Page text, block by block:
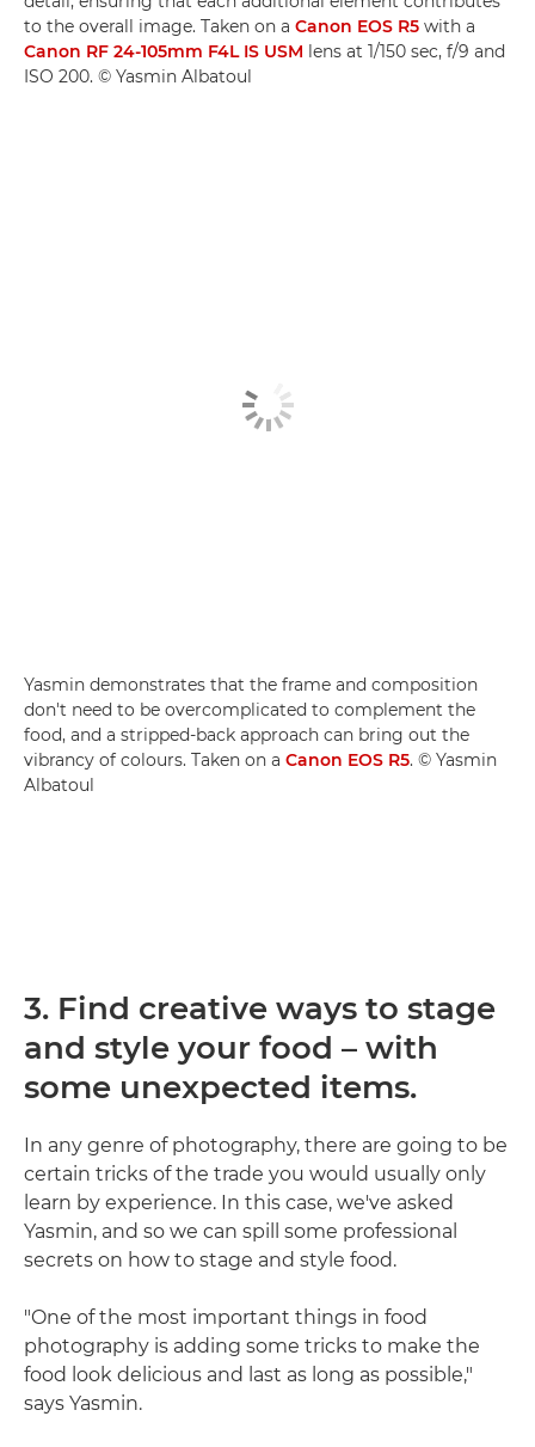
to the overall image. Taken on a Canon EOS R5 with a
Canon RF 24-105mm F4L IS USM lens at 1/150 sec, f/9 and
ISO 200. © Yasmin Albatoul
Yasmin demonstrates that the frame and composition
don't need to be overcomplicated to complement the
food, and a stripped-back approach can bring out the
vibrancy of colours. Taken on a Canon EOS R5. © Yasmin
Albatoul
3. Find creative ways to stage
and style your food – with
some unexpected items.
In any genre of photography, there are going to be
certain tricks of the trade you would usually only
learn by experience. In this case, we've asked
Yasmin, and so we can spill some professional
secrets on how to stage and style food.
"One of the most important things in food
photography is adding some tricks to make the
food look delicious and last as long as possible,"
says Yasmin.